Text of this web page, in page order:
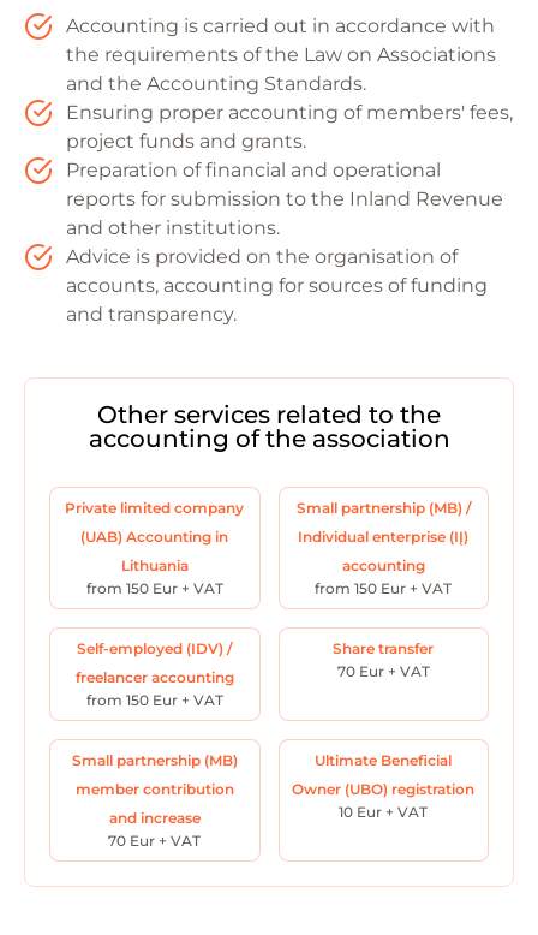
Accounting is carried out in accordance with
the requirements of the Law on Associations
and the Accounting Standards.
Ensuring proper accounting of members' fees,
project funds and grants.
Preparation of financial and operational
reports for submission to the Inland Revenue
and other institutions.
Advice is provided on the organisation of
accounts, accounting for sources of funding
and transparency.
Other services related to the
accounting of the association
Private limited company
(UAB) Accounting in
Lithuania
from 150 Eur + VAT
Small partnership (MB) /
Individual enterprise (IĮ)
accounting
from 150 Eur + VAT
Self-employed (IDV) /
freelancer accounting
from 150 Eur + VAT
Share transfer
70 Eur + VAT
Small partnership (MB)
member contribution
and increase
70 Eur + VAT
Ultimate Beneficial
Owner (UBO) registration
10 Eur + VAT